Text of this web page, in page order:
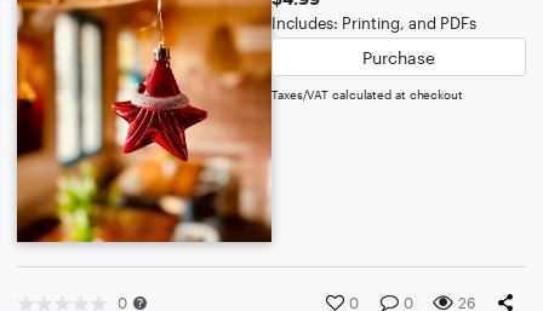
Includes: Printing, and PDFs
Purchase
Taxes/VAT calculated at checkout
0 0 0 26